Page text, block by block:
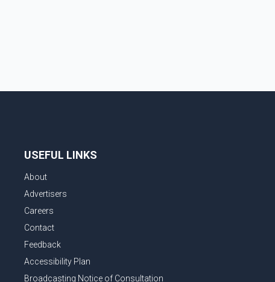
USEFUL LINKS
About
Advertisers
Careers
Contact
Feedback
Accessibility Plan
Broadcasting Notice of Consultation